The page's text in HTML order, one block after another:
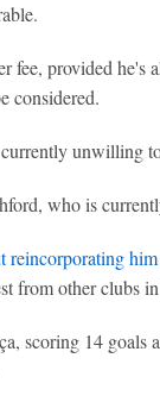
fee, provided he's
considered.
unwilling
who is
reincorporating him
from other clubs
scoring 14 goals